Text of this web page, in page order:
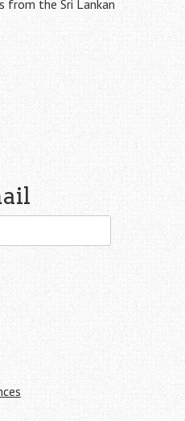
the Sri Lankan